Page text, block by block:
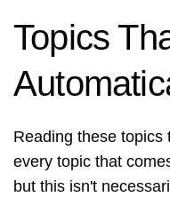
Topics
Reading these topics
every topic that
but this isn't